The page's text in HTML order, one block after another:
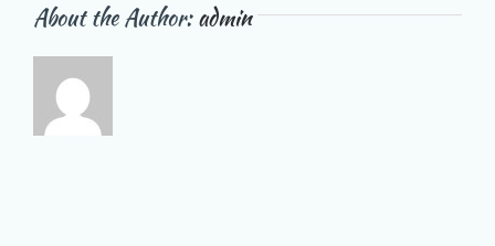
About the Author:admin